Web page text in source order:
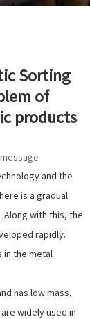
Sorting
of
products
and the
is a gradual
with this, the
rapidly.
in the metal
has low mass,
widely used in